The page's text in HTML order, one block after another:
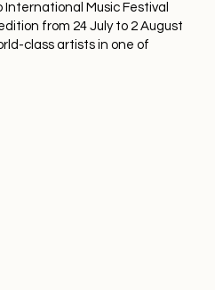
International Music Festival
from 24 July to 2 August
class artists in one of